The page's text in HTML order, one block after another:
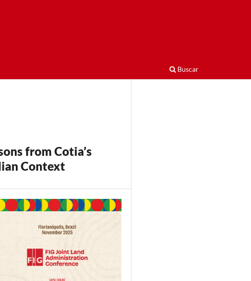
Buscar
from Cotia’s
Context